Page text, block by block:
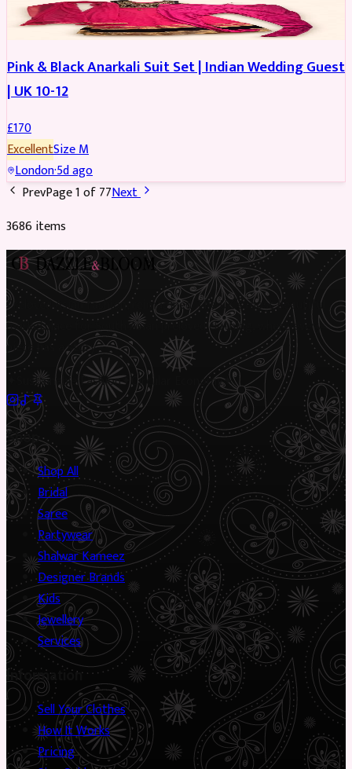
SALWAR KAMEEZ
Pink & Black Anarkali Suit Set | Indian Wedding Guest
| UK 10-12
£170
ExcellentSizeM
London·5d ago
PrevPage1of77Next
3686items
Preloved Asian fashion, reimagined. The UK’s most beautiful
marketplace for South Asian preloved clothing, where every
piece has a story.
Sustainable Fashion✦Circular Economy✦
Shop
Shop All
Bridal
Saree
Partywear
Shalwar Kameez
Designer Brands
Kids
Jewellery
Services
Information
Sell Your Clothes
How It Works
Pricing